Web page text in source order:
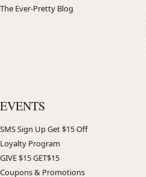
The Ever-Pretty Blog
EVENTS
SMS Sign Up Get $15 Off
Loyalty Program
GIVE $15 GET$15
Coupons & Promotions